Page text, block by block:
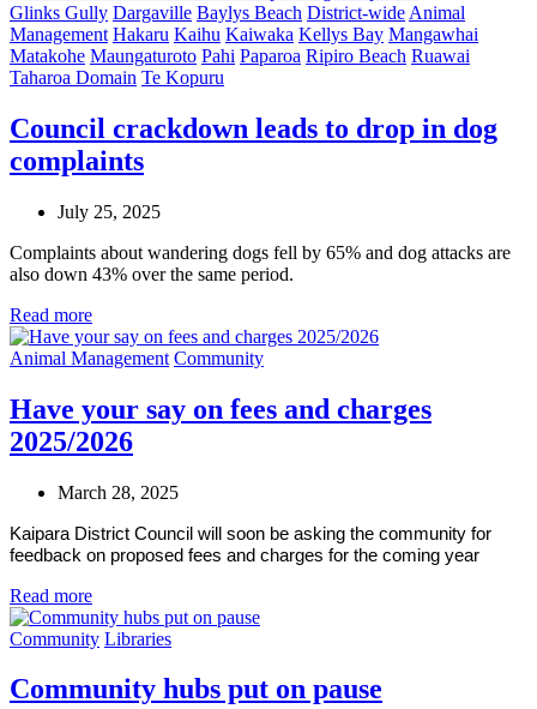
Glinks Gully Dargaville Baylys Beach District-wide Animal
Management Hakaru Kaihu Kaiwaka Kellys Bay Mangawhai
Matakohe Maungaturoto Pahi Paparoa Ripiro Beach Ruawai
Taharoa Domain Te Kopuru
Council crackdown leads to drop in dog
complaints
July 25, 2025
Complaints about wandering dogs fell by 65% and dog attacks are
also down 43% over the same period.
Read more
Animal Management Community
Have your say on fees and charges
2025/2026
March 28, 2025
Kaipara District Council will soon be asking the community for
feedback on proposed fees and charges for the coming year
Read more
Community Libraries
Community hubs put on pause